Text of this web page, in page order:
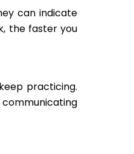
can indicate
the faster you
practicing.